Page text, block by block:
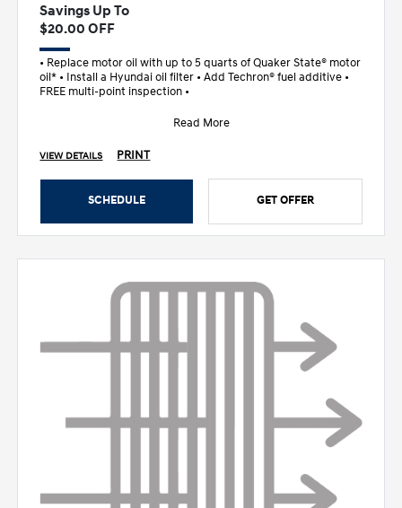
Savings Up To
$20.00 OFF
• Replace motor oil with up to 5 quarts of Quaker State® motor
oil* • Install a Hyundai oil filter • Add Techron® fuel additive •
FREE multi-point inspection •
Read More
VIEW DETAILS PRINT
SCHEDULE GET OFFER